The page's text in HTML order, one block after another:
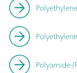
Polyamide